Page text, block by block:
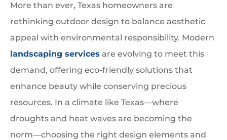
More than ever, Texas homeowners are
rethinking outdoor design to balance aesthetic
appeal with environmental responsibility. Modern
landscaping services are evolving to meet this
demand, offering eco-friendly solutions that
enhance beauty while conserving precious
resources. In a climate like Texas—where
droughts and heat waves are becoming the
norm—choosing the right design elements and